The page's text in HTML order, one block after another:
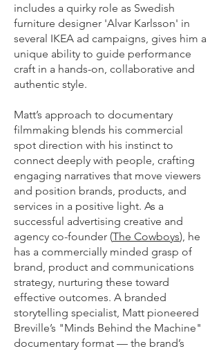
includes a quirky role as Swedish
furniture designer 'Alvar Karlsson' in
several IKEA ad campaigns, gives him a
unique ability to guide performance
craft in a hands-on, collaborative and
authentic style.
Matt’s approach to documentary
filmmaking blends his commercial
spot direction with his instinct to
connect deeply with people, crafting
engaging narratives that move viewers
and position brands, products, and
services in a positive light. As a
successful advertising creative and
agency co-founder (The Cowboys), he
has a commercially minded grasp of
brand, product and communications
strategy, nurturing these toward
effective outcomes.​ A branded
storytelling specialist, Matt pioneered
Breville’s "Minds Behind the Machine"
documentary format — the brand’s